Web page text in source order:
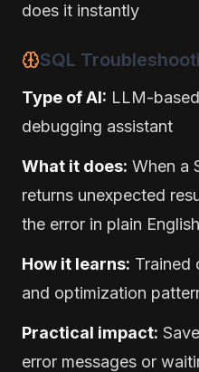
does it instantly
SQL
Type of AI: LLM-
debugging assistant
What it does: When a
returns unexpected
the error in plain
How it learns: Trained
and optimization
Practical impact:
error messages or